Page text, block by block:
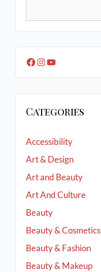
Categories
Accessibility
Art & Design
Art and Beauty
Art And Culture
Beauty
Beauty & Cosmetics
Beauty & Fashion
Beauty & Makeup